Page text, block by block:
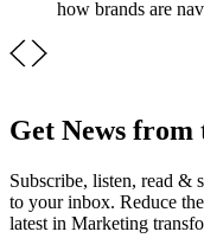
how brands are
Get News from
Subscribe, listen, read &
to your inbox. Reduce
latest in Marketing